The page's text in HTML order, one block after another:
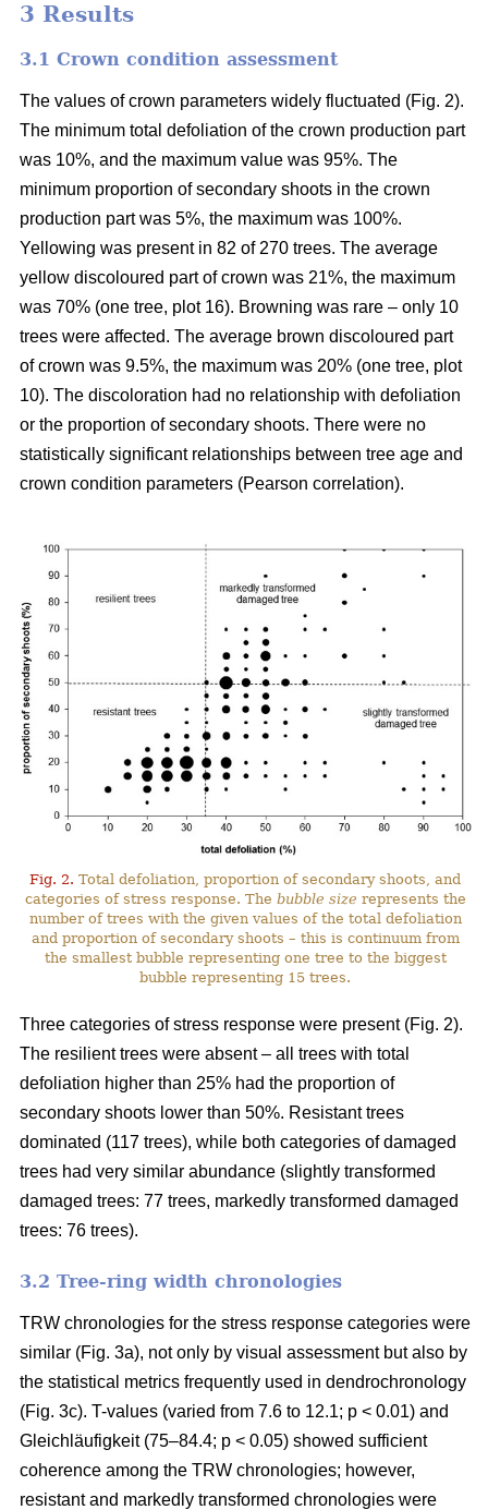
3 Results
3.1 Crown condition assessment
The values of crown parameters widely fluctuated (Fig. 2).
The minimum total defoliation of the crown production part
was 10%, and the maximum value was 95%. The
minimum proportion of secondary shoots in the crown
production part was 5%, the maximum was 100%.
Yellowing was present in 82 of 270 trees. The average
yellow discoloured part of crown was 21%, the maximum
was 70% (one tree, plot 16). Browning was rare – only 10
trees were affected. The average brown discoloured part
of crown was 9.5%, the maximum was 20% (one tree, plot
10). The discoloration had no relationship with defoliation
or the proportion of secondary shoots. There were no
statistically significant relationships between tree age and
crown condition parameters (Pearson correlation).
Fig. 2. Total defoliation, proportion of secondary shoots, and
categories of stress response. The bubble size represents the
number of trees with the given values of the total defoliation
and proportion of secondary shoots – this is continuum from
the smallest bubble representing one tree to the biggest
bubble representing 15 trees.
Three categories of stress response were present (Fig. 2).
The resilient trees were absent – all trees with total
defoliation higher than 25% had the proportion of
secondary shoots lower than 50%. Resistant trees
dominated (117 trees), while both categories of damaged
trees had very similar abundance (slightly transformed
damaged trees: 77 trees, markedly transformed damaged
trees: 76 trees).
3.2 Tree-ring width chronologies
TRW chronologies for the stress response categories were
similar (Fig. 3a), not only by visual assessment but also by
the statistical metrics frequently used in dendrochronology
(Fig. 3c). T-values (varied from 7.6 to 12.1; p < 0.01) and
Gleichläufigkeit (75–84.4; p < 0.05) showed sufficient
coherence among the TRW chronologies; however,
resistant and markedly transformed chronologies were